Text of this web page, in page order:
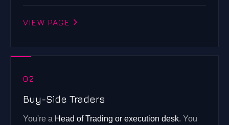
VIEW PAGE
02
Buy-Side Traders
You're a Head of Trading or execution desk. You